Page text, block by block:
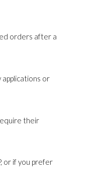
orders after a
or
their
or if you prefer